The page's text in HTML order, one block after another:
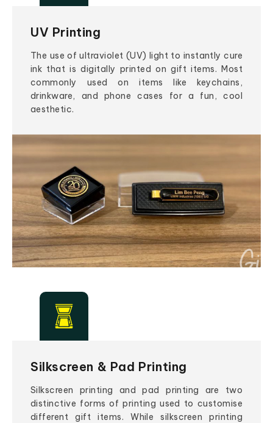
UV Printing
The use of ultraviolet (UV) light to instantly cure
ink that is digitally printed on gift items. Most
commonly used on items like keychains,
drinkware, and phone cases for a fun, cool
aesthetic.
Silkscreen & Pad Printing
Silkscreen printing and pad printing are two
distinctive forms of printing used to customise
different gift items. While silkscreen printing